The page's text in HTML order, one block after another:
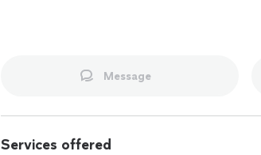
Message
Services offered